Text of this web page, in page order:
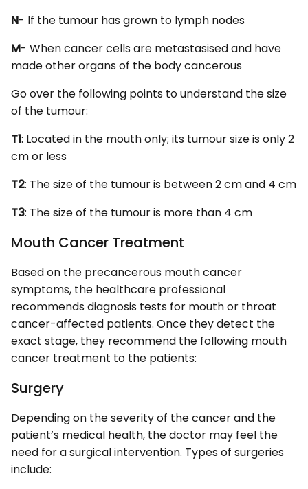
N- If the tumour has grown to lymph nodes
M- When cancer cells are metastasised and have
made other organs of the body cancerous
Go over the following points to understand the size
of the tumour:
T1: Located in the mouth only; its tumour size is only 2
cm or less
T2: The size of the tumour is between 2 cm and 4 cm
T3: The size of the tumour is more than 4 cm
Mouth Cancer Treatment
Based on the precancerous mouth cancer
symptoms, the healthcare professional
recommends diagnosis tests for mouth or throat
cancer-affected patients. Once they detect the
exact stage, they recommend the following mouth
cancer treatment to the patients:
Surgery
Depending on the severity of the cancer and the
patient’s medical health, the doctor may feel the
need for a surgical intervention. Types of surgeries
include: